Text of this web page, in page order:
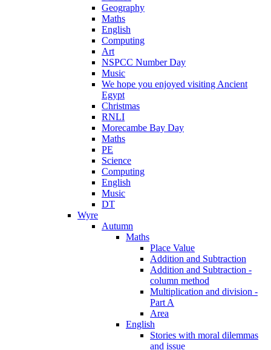
Geography
Maths
English
Computing
Art
NSPCC Number Day
Music
We hope you enjoyed visiting Ancient
Egypt
Christmas
RNLI
Morecambe Bay Day
Maths
PE
Science
Computing
English
Music
DT
Wyre
Autumn
Maths
Place Value
Addition and Subtraction
Addition and Subtraction -
column method
Multiplication and division -
Part A
Area
English
Stories with moral dilemmas
and issue